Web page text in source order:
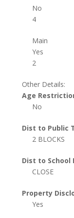
No
4
Main
Yes
2
Other Details:
Age
No
Dist to Public
2 BLOCKS
Dist to School
CLOSE
Property
Yes